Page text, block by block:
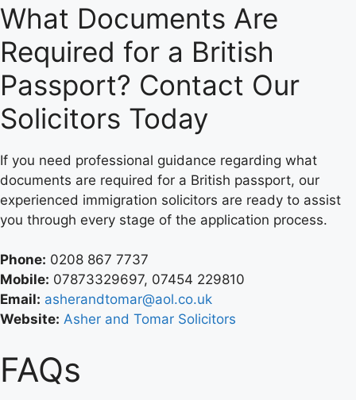
What Documents Are
Required for a British
Passport? Contact Our
Solicitors Today
If you need professional guidance regarding what
documents are required for a British passport, our
experienced immigration solicitors are ready to assist
you through every stage of the application process.
Phone: 0208 867 7737
Mobile: 07873329697, 07454 229810
Email: asherandtomar@aol.co.uk
Website: Asher and Tomar Solicitors
FAQs